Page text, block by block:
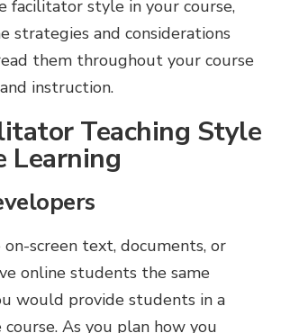
facilitator style in your course,
strategies and considerations
them throughout your course
instruction.
Teaching Style
Learning
on-screen text, documents, or
online students the same
would provide students in a
As you plan how you